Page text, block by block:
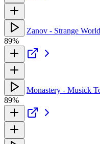
Zanov - Strange World
89%
Monastery - Musick
89%